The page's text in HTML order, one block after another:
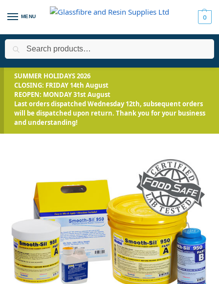
MENU 0
Home / All Products Silicone Rubber -
SUMMER HOLIDAYS 2026
CLOSING: FRIDAY 14th August
REOPEN: MONDAY 31st August
Last orders dispatched Wednesday 12th, subsequent orders
will be dispatched upon return. Thank you for your business
and understanding!